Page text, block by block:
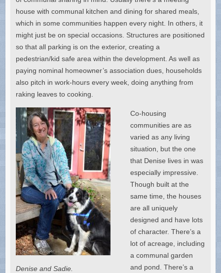
house with communal kitchen and dining for shared meals,
which in some communities happen every night. In others, it
might just be on special occasions. Structures are positioned
so that all parking is on the exterior, creating a
pedestrian/kid safe area within the development. As well as
paying nominal homeowner’s association dues, households
also pitch in work-hours every week, doing anything from
raking leaves to cooking.
Denise and Sadie.
Co-housing
communities are as
varied as any living
situation, but the one
that Denise lives in was
especially impressive.
Though built at the
same time, the houses
are all uniquely
designed and have lots
of character. There’s a
lot of acreage, including
a communal garden
and pond. There’s a